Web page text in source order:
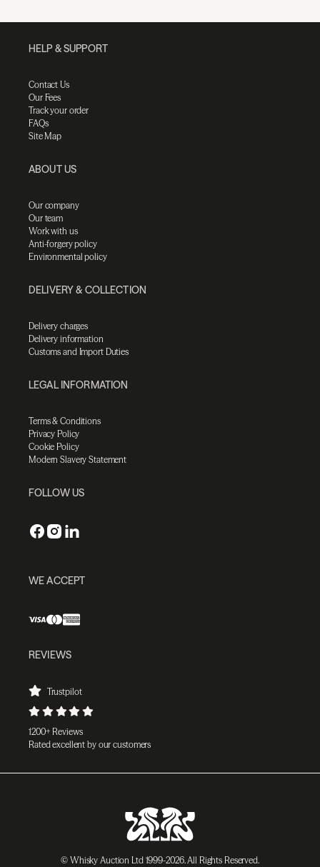
HELP & SUPPORT
Contact Us
Our Fees
Track your order
FAQs
Site Map
ABOUT US
Our company
Our team
Work with us
Anti-forgery policy
Environmental policy
DELIVERY & COLLECTION
Delivery charges
Delivery information
Customs and Import Duties
LEGAL INFORMATION
Terms & Conditions
Privacy Policy
Cookie Policy
Modern Slavery Statement
FOLLOW US
WE ACCEPT
REVIEWS
Trustpilot
1200+ Reviews
Rated excellent by our customers
© Whisky Auction Ltd 1999-2026. All Rights Reserved.